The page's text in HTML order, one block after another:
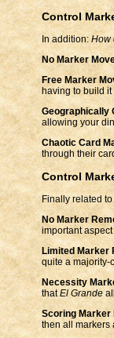
Control
In addition: How
No Marker
Free Marker
having to build it
Geographically
allowing your
Chaotic Card
through their
Control
Finally related
No Marker
important
Limited Marker
quite a majority-
Necessity
thatEl Grande
Scoring Marker
then all markers